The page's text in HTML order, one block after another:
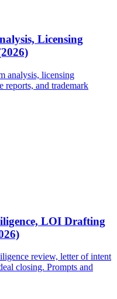
Licensing
analysis, licensing
reports, and trademark
LOI Drafting
review, letter of intent
closing. Prompts and